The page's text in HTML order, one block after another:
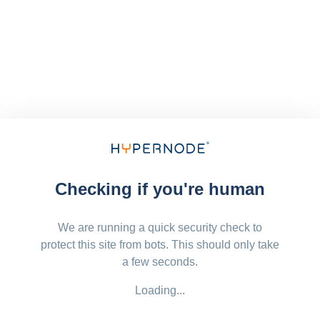
Checking if you're human
We are running a quick security check to
protect this site from bots. This should only take
a few seconds.
Loading...